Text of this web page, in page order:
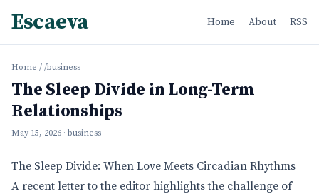
Escaeva Home About RSS
Home / /business
The Sleep Divide in Long-Term
Relationships
May 15, 2026 · business
The Sleep Divide: When Love Meets Circadian Rhythms
A recent letter to the editor highlights the challenge of